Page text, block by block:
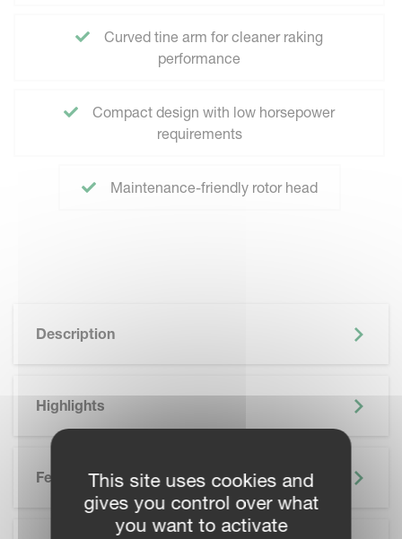
Curved tine arm for cleaner raking
performance
Compact design with low horsepower
requirements
Maintenance-friendly rotor head
Description
Highlights
Features
SKIP BROCHURE
This site uses cookies and
gives you control over what
you want to activate